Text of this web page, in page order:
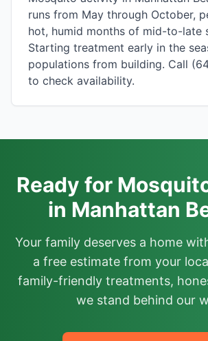
runs from May through October,
hot, humid months of mid-to-late
Starting treatment early in the
populations from building. Call
to check availability.
Ready for
in Manhattan
Your family deserves a home
a free estimate from your
family-friendly treatments,
we stand behind our